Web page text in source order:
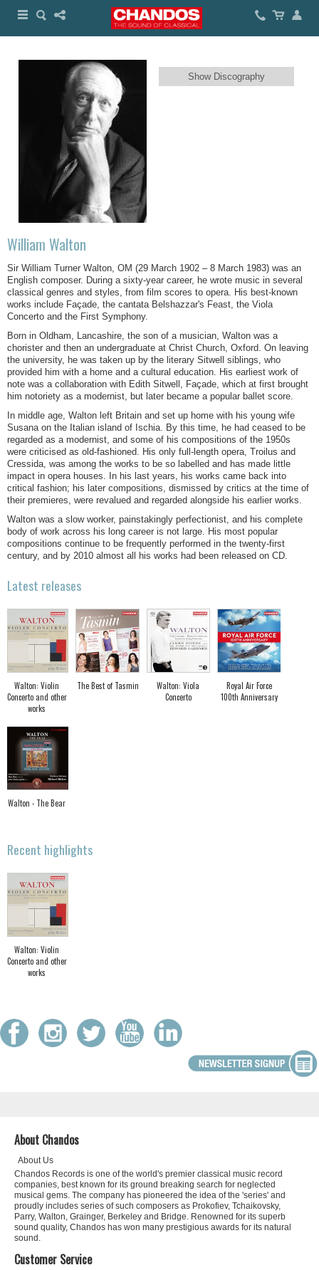
Show Discography
William Walton
Sir William Turner Walton, OM (29 March 1902 – 8 March 1983) was an
English composer. During a sixty-year career, he wrote music in several
classical genres and styles, from film scores to opera. His best-known
works include Façade, the cantata Belshazzar's Feast, the Viola
Concerto and the First Symphony.
Born in Oldham, Lancashire, the son of a musician, Walton was a
chorister and then an undergraduate at Christ Church, Oxford. On leaving
the university, he was taken up by the literary Sitwell siblings, who
provided him with a home and a cultural education. His earliest work of
note was a collaboration with Edith Sitwell, Façade, which at first brought
him notoriety as a modernist, but later became a popular ballet score.
In middle age, Walton left Britain and set up home with his young wife
Susana on the Italian island of Ischia. By this time, he had ceased to be
regarded as a modernist, and some of his compositions of the 1950s
were criticised as old-fashioned. His only full-length opera, Troilus and
Cressida, was among the works to be so labelled and has made little
impact in opera houses. In his last years, his works came back into
critical fashion; his later compositions, dismissed by critics at the time of
their premieres, were revalued and regarded alongside his earlier works.
Walton was a slow worker, painstakingly perfectionist, and his complete
body of work across his long career is not large. His most popular
compositions continue to be frequently performed in the twenty-first
century, and by 2010 almost all his works had been released on CD.
Latest releases
Walton: Violin
Concerto and other
works
The Best of Tasmin
Walton: Viola
Concerto
Royal Air Force
100th Anniversary
Walton - The Bear
Recent highlights
Walton: Violin
Concerto and other
works
About Chandos
About Us
Chandos Records is one of the world's premier classical music record
companies, best known for its ground breaking search for neglected
musical gems. The company has pioneered the idea of the 'series' and
proudly includes series of such composers as Prokofiev, Tchaikovsky,
Parry, Walton, Grainger, Berkeley and Bridge. Renowned for its superb
sound quality, Chandos has won many prestigious awards for its natural
sound.
Customer Service